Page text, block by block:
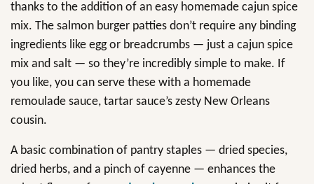
thanks to the addition of an easy homemade cajun spice
mix. The salmon burger patties don’t require any binding
ingredients like egg or breadcrumbs — just a cajun spice
mix and salt — so they’re incredibly simple to make. If
you like, you can serve these with a homemade
remoulade sauce, tartar sauce’s zesty New Orleans
cousin.
A basic combination of pantry staples — dried species,
dried herbs, and a pinch of cayenne — enhances the